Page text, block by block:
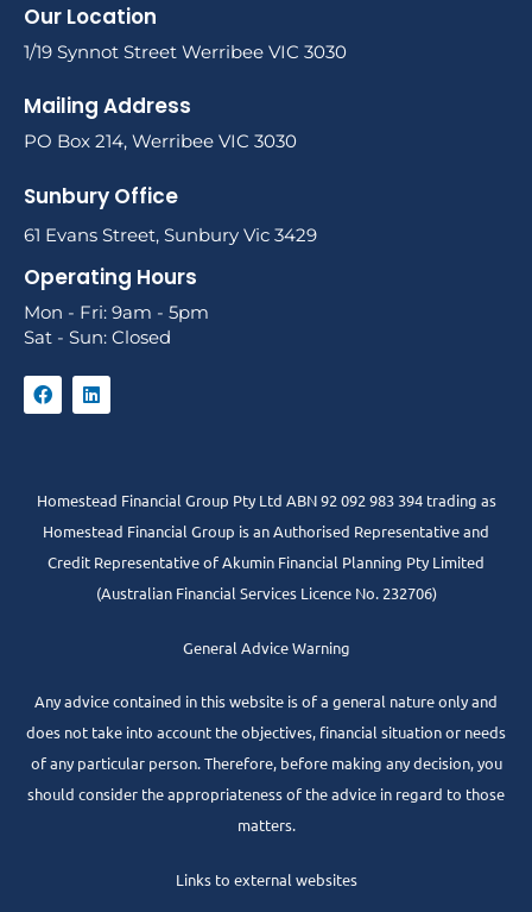
Our Location
1/19 Synnot Street Werribee VIC 3030
Mailing Address
PO Box 214, Werribee VIC 3030
Sunbury Office
61 Evans Street, Sunbury Vic 3429
Operating Hours
Mon - Fri: 9am - 5pm
Sat - Sun: Closed
Homestead Financial Group Pty Ltd ABN 92 092 983 394 trading as
Homestead Financial Group is an Authorised Representative and
Credit Representative ofAkumin Financial Planning Pty Limited
(Australian Financial Services Licence No. 232706)
General Advice Warning
Any advice contained in this website is of a general nature only and
does not take into account the objectives, financial situation or needs
of any particular person. Therefore, before making any decision, you
should consider the appropriateness of the advice in regard to those
matters.
Links to external websites